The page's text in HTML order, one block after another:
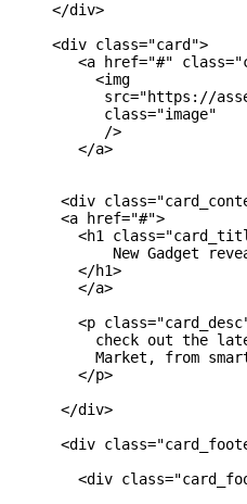
     </div>
     <div class="card">
<a href="#"
          <img
src="https://
           class="image"
           />
        </a>
<div
      <a href="#">
<h1
New Gadget
        </h1>
        </a>
<p
check out the
Market, from
        </p>
      </div>
<div
<div